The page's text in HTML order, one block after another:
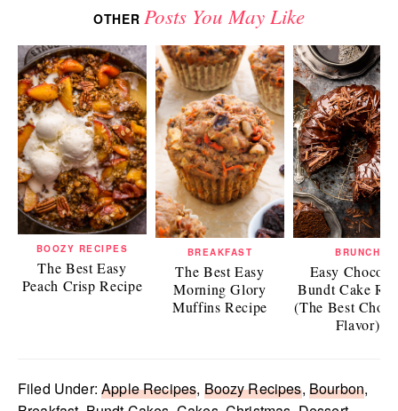
OTHER Posts You May Like
BOOZY RECIPES
The Best Easy
Peach Crisp Recipe
BREAKFAST
The Best Easy
Morning Glory
Muffins Recipe
BRUNCH
Easy
Bundt Cake
(The Best
Flavor)
Filed Under:Apple Recipes, Boozy Recipes, Bourbon,